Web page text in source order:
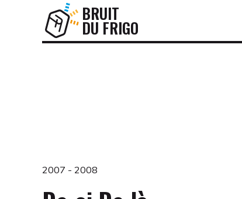
BRUIT
DU FRIGO
2007 - 2008